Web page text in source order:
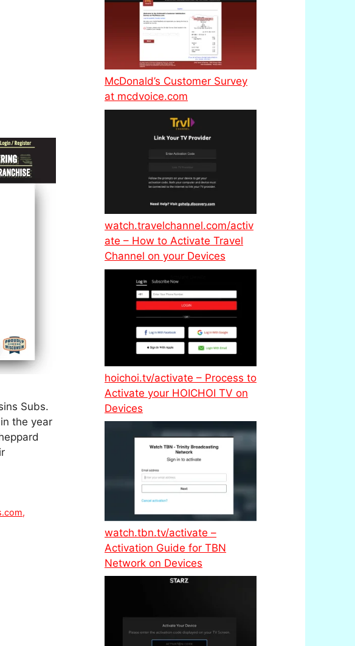
Subs.
the year
,
McDonald’s Customer Survey
at mcdvoice.com
watch.travelchannel.com/activ
ate – How to Activate Travel
Channel on your Devices
hoichoi.tv/activate – Process to
Activate your HOICHOI TV on
Devices
watch.tbn.tv/activate –
Activation Guide for TBN
Network on Devices